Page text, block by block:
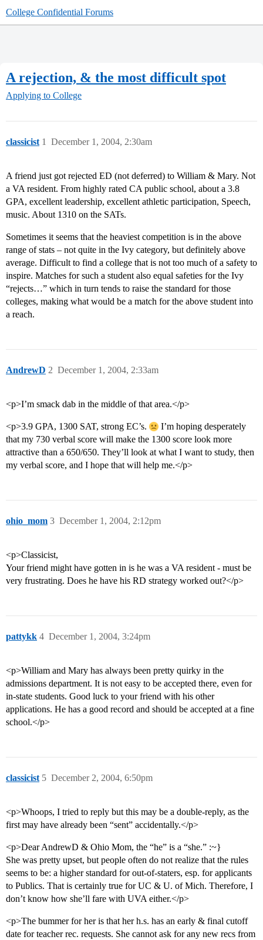
College Confidential Forums
A rejection, & the most difficult spot
Applying to College
classicist December 1, 2004, 2:30am
1
A friend just got rejected ED (not deferred) to William & Mary. Not
a VA resident. From highly rated CA public school, about a 3.8
GPA, excellent leadership, excellent athletic participation, Speech,
music. About 1310 on the SATs.
Sometimes it seems that the heaviest competition is in the above
range of stats – not quite in the Ivy category, but definitely above
average. Difficult to find a college that is not too much of a safety to
inspire. Matches for such a student also equal safeties for the Ivy
“rejects…” which in turn tends to raise the standard for those
colleges, making what would be a match for the above student into
a reach.
AndrewD December 1, 2004, 2:33am
2
<p>I’m smack dab in the middle of that area.</p>
<p>3.9 GPA, 1300 SAT, strong EC’s.
I’m hoping desperately
that my 730 verbal score will make the 1300 score look more
attractive than a 650/650. They’ll look at what I want to study, then
my verbal score, and I hope that will help me.</p>
ohio_mom December 1, 2004, 2:12pm
3
<p>Classicist,
Your friend might have gotten in is he was a VA resident - must be
very frustrating. Does he have his RD strategy worked out?</p>
pattykk December 1, 2004, 3:24pm
4
<p>William and Mary has always been pretty quirky in the
admissions department. It is not easy to be accepted there, even for
in-state students. Good luck to your friend with his other
applications. He has a good record and should be accepted at a fine
school.</p>
classicist December 2, 2004, 6:50pm
5
<p>Whoops, I tried to reply but this may be a double-reply, as the
first may have already been “sent” accidentally.</p>
<p>Dear AndrewD & Ohio Mom, the “he” is a “she.” :~}
She was pretty upset, but people often do not realize that the rules
seems to be: a higher standard for out-of-staters, esp. for applicants
to Publics. That is certainly true for UC & U. of Mich. Therefore, I
don’t know how she’ll fare with UVA either.</p>
<p>The bummer for her is that her h.s. has an early & final cutoff
date for teacher rec. requests. She cannot ask for any new recs from